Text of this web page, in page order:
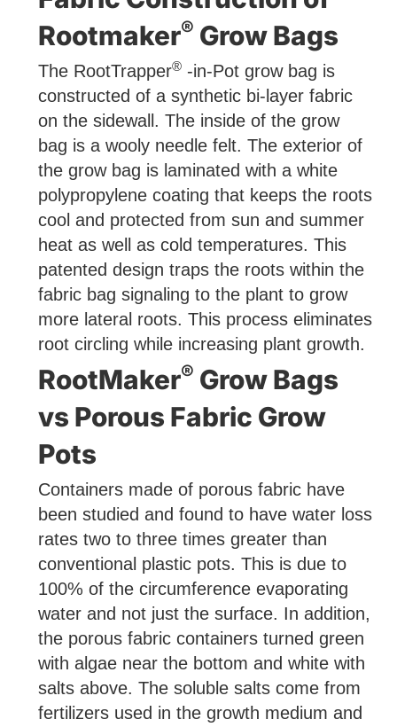
Rootmaker® Grow Bags
The RootTrapper® -in-Pot grow bag is
constructed of a synthetic bi-layer fabric
on the sidewall. The inside of the grow
bag is a wooly needle felt. The exterior of
the grow bag is laminated with a white
polypropylene coating that keeps the roots
cool and protected from sun and summer
heat as well as cold temperatures. This
patented design traps the roots within the
fabric bag signaling to the plant to grow
more lateral roots. This process eliminates
root circling while increasing plant growth.
RootMaker® Grow Bags
vs Porous Fabric Grow
Pots
Containers made of porous fabric have
been studied and found to have water loss
rates two to three times greater than
conventional plastic pots. This is due to
100% of the circumference evaporating
water and not just the surface. In addition,
the porous fabric containers turned green
with algae near the bottom and white with
salts above. The soluble salts come from
fertilizers used in the growth medium and